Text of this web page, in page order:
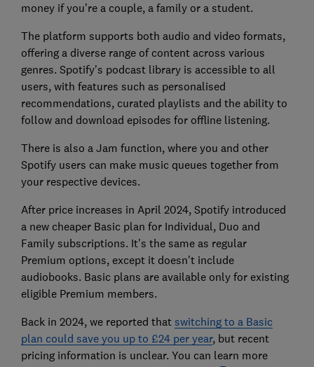
money if you’re a couple, a family or a student.
The platform supports both audio and video formats,
offering a diverse range of content across various
genres. Spotify's podcast library is accessible to all
users, with features such as personalised
recommendations, curated playlists and the ability to
follow and download episodes for offline listening.
There is also a Jam function, where you and other
Spotify users can make music queues together from
your respective devices.
After price increases in April 2024, Spotify introduced
a new cheaper Basic plan for Individual, Duo and
Family subscriptions. It's the same as regular
Premium options, except it doesn't include
audiobooks. Basic plans are available only for existing
eligible Premium members.
Back in 2024, we reported that switching to a Basic
plan could save you up to £24 per year, but recent
pricing information is unclear. You can learn more